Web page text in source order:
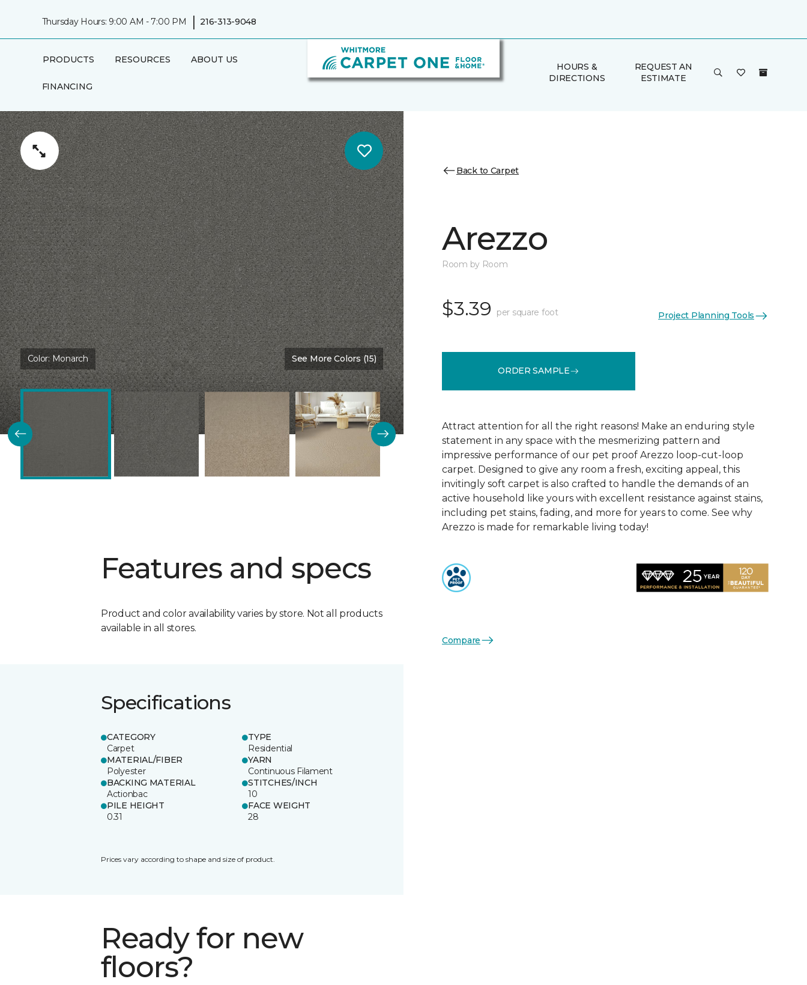
Thursday Hours: 9:00 AM - 7:00 PM | 216-313-9048
PRODUCTS RESOURCES ABOUT US
FINANCING
HOURS &
DIRECTIONS
REQUEST AN
ESTIMATE
Color: Monarch See More Colors (15)
Features and specs
Product and color availability varies by store. Not all products
available in all stores.
Specifications
CATEGORY
Carpet
TYPE
Residential
MATERIAL/FIBER
Polyester
YARN
Continuous Filament
BACKING MATERIAL
Actionbac
STITCHES/INCH
10
PILE HEIGHT
0.31
FACE WEIGHT
28
Prices vary according to shape and size of product.
Ready for new
floors?
Back to Carpet
Arezzo
Room by Room
$3.39 per square foot Project Planning Tools
ORDER SAMPLE
Attract attention for all the right reasons! Make an enduring style
statement in any space with the mesmerizing pattern and
impressive performance of our pet proof Arezzo loop-cut-loop
carpet. Designed to give any room a fresh, exciting appeal, this
invitingly soft carpet is also crafted to handle the demands of an
active household like yours with excellent resistance against stains,
including pet stains, fading, and more for years to come. See why
Arezzo is made for remarkable living today!
Compare